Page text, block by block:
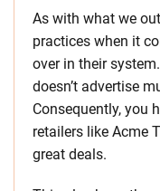
As with what we
practices when it
over in their
doesn’t advertise
Consequently, you
retailers like Acme
great deals.